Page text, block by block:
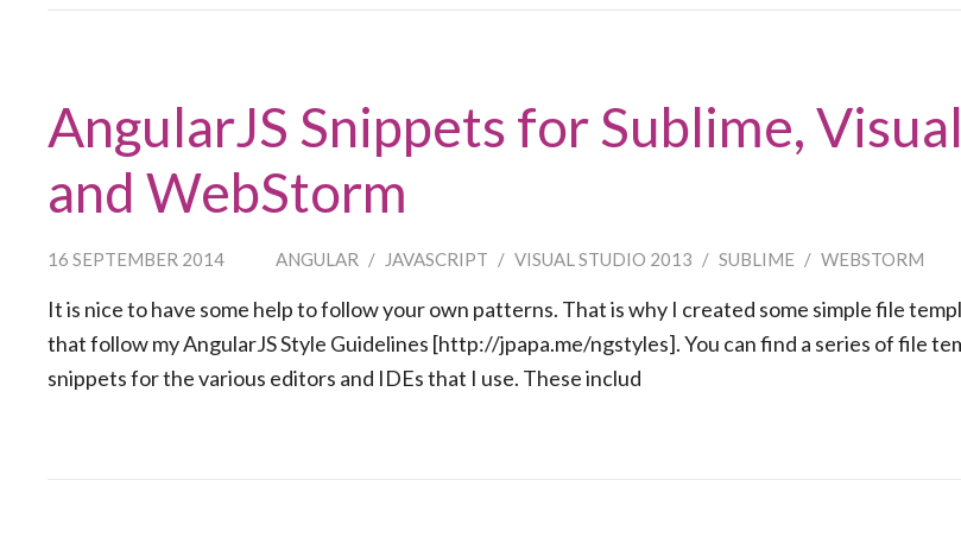
AngularJS Snippets for Sublime,
and WebStorm
16 SEPTEMBER 2014 ANGULAR / JAVASCRIPT / VISUAL STUDIO 2013 / SUBLIME / WEBSTORM
It is nice to have some help to follow your own patterns. That is why I created some simple file
that follow my AngularJS Style Guidelines [http://jpapa.me/ngstyles]. You can find a series of file
snippets for the various editors and IDEs that I use. These includ